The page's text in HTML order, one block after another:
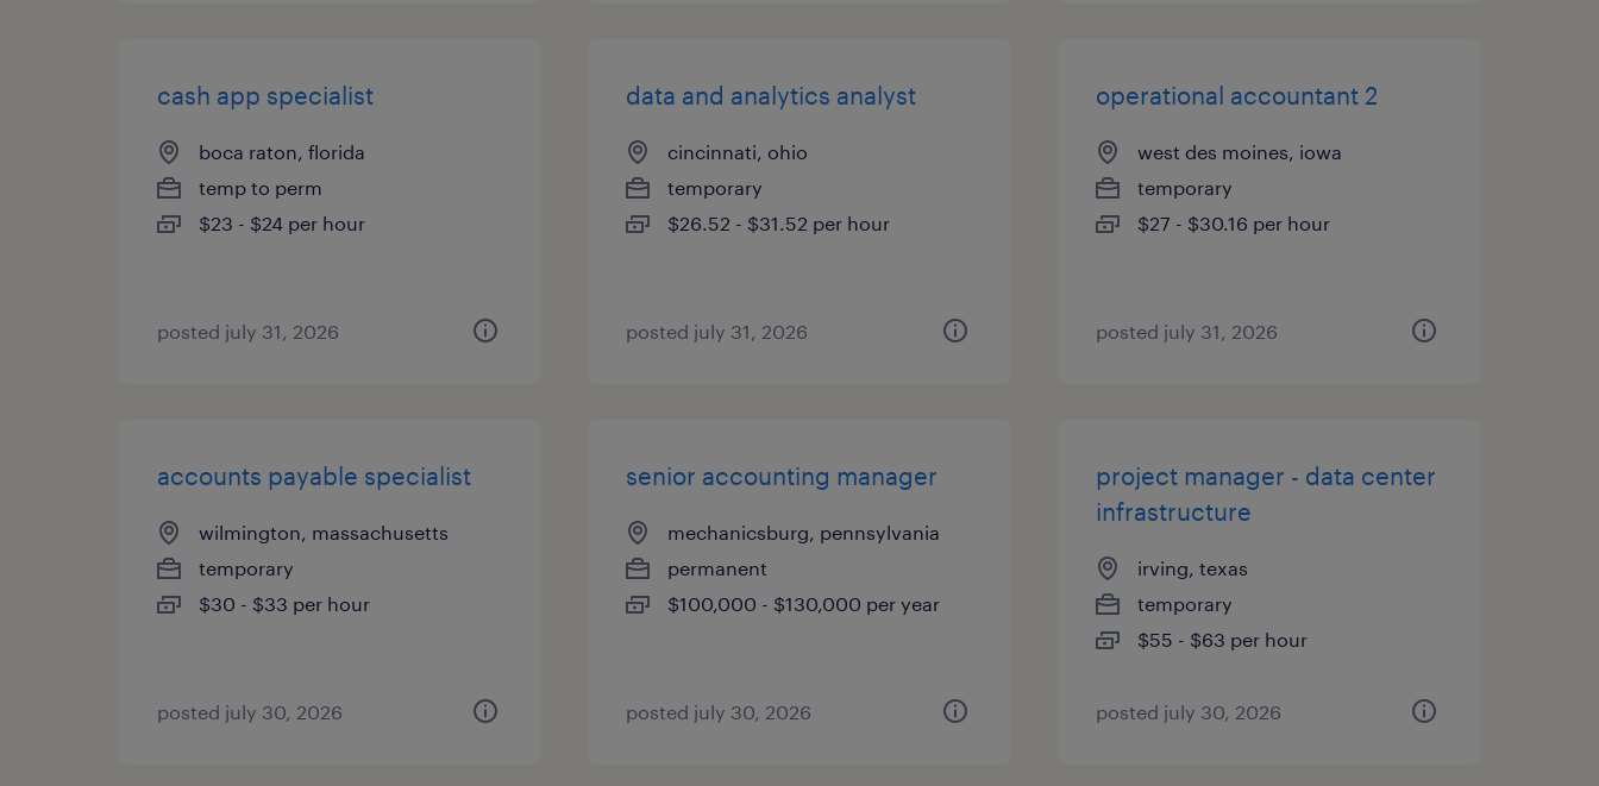
cash app specialist
boca raton, florida
temp to perm
$23 - $24 per hour
posted july 31, 2026
data and analytics analyst
cincinnati, ohio
temporary
$26.52 - $31.52 per hour
posted july 31, 2026
operational accountant 2
west des moines, iowa
temporary
$27 - $30.16 per hour
posted july 31, 2026
accounts payable specialist
wilmington, massachusetts
temporary
$30 - $33 per hour
posted july 30, 2026
senior accounting manager
mechanicsburg, pennsylvania
permanent
$100,000 - $130,000 per year
posted july 30, 2026
project manager - data center
infrastructure
irving, texas
temporary
$55 - $63 per hour
posted july 30, 2026